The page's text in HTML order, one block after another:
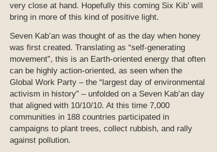
very close at hand. Hopefully this coming Six Kib’ will
bring in more of this kind of positive light.
Seven Kab’an was thought of as the day when honey
was first created. Translating as “self-generating
movement”, this is an Earth-oriented energy that often
can be highly action-oriented, as seen when the
Global Work Party – the “largest day of environmental
activism in history” – unfolded on a Seven Kab’an day
that aligned with 10/10/10. At this time 7,000
communities in 188 countries participated in
campaigns to plant trees, collect rubbish, and rally
against pollution.